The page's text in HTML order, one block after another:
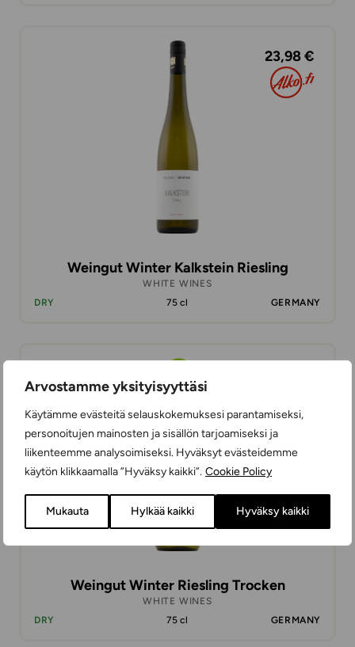
Arvostamme yksityisyyttäsi
Käytämme evästeitä selauskokemuksesi parantamiseksi,
personoitujen mainosten ja sisällön tarjoamiseksi ja
liikenteemme analysoimiseksi. Hyväksyt evästeidemme
käytön klikkaamalla ”Hyväksy kaikki”. Cookie Policy
Mukauta Hylkää kaikki Hyväksy kaikki
23,98 €
Weingut Winter Kalkstein Riesling
WHITE WINES
DRY
75 cl GERMANY
Weingut Winter Riesling Trocken
WHITE WINES
DRY
75 cl GERMANY